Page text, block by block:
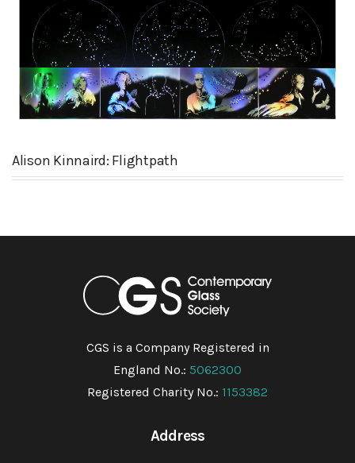
Alison Kinnaird: Flightpath
CGS is a Company Registered in
England No.: 5062300
Registered Charity No.: 1153382
Address